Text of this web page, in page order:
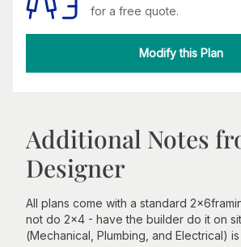
for a free quote.
Modify this Plan
Additional Notes
Designer
All plans come with a standard
not do 2x4 - have the builder do it on
(Mechanical, Plumbing, and Electrical)